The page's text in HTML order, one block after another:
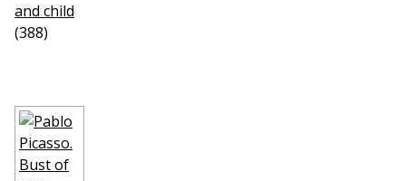
and child
(388)